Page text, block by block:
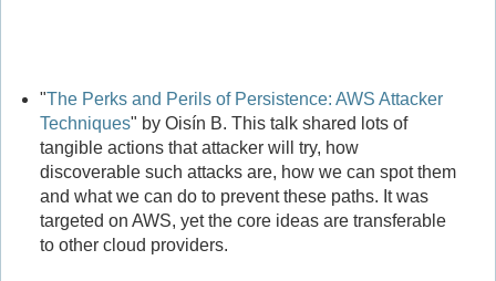
"The Perks and Perils of Persistence: AWS Attacker
Techniques" by Oisín B. This talk shared lots of
tangible actions that attacker will try, how
discoverable such attacks are, how we can spot them
and what we can do to prevent these paths. It was
targeted on AWS, yet the core ideas are transferable
to other cloud providers.